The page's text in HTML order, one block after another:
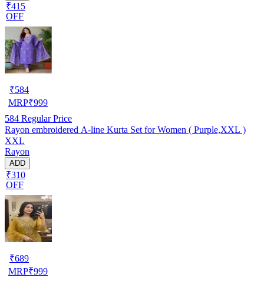
₹415
OFF
₹584
MRP₹999
584 Regular Price
Rayon embroidered A-line Kurta Set for Women ( Purple,XXL )
XXL
Rayon
ADD
₹310
OFF
₹689
MRP₹999